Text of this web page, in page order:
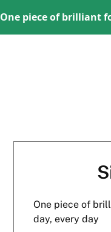
One piece of brilliant
One piece of
day, every day